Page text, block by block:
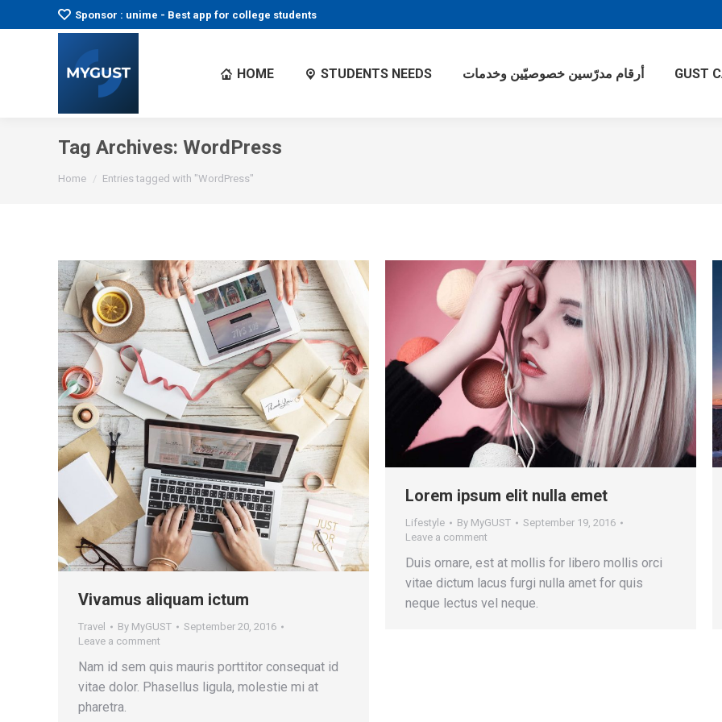
Sponsor : unime - Best app for college students
HOME STUDENTS NEEDS أرقام مدرّسين خصوصيّين وخدمات GUST
Tag Archives: WordPress
You are here:
Home Entries tagged with "WordPress"
Vivamus aliquam ictum
Travel By MyGUST
September 20, 2016
Leave a comment
Nam id sem quis mauris porttitor consequat id
vitae dolor. Phasellus ligula, molestie mi at
pharetra.
Lorem ipsum elit nulla emet
Lifestyle By MyGUST
September 19, 2016
Leave a comment
Duis ornare, est at mollis for libero mollis orci
vitae dictum lacus furgi nulla amet for quis
neque lectus vel neque.